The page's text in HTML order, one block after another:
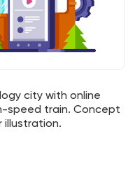
city with online
speed train. Concept
illustration.